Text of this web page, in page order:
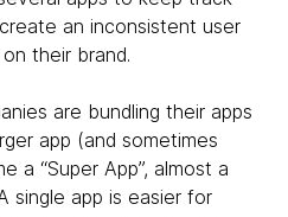
an inconsistent user
their brand.
are bundling their apps
app (and sometimes
a “Super App”, almost a
single app is easier for